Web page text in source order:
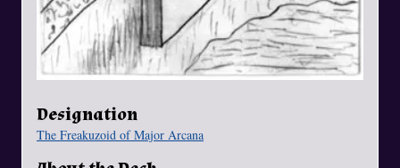
Designation
The Freakuzoid of Major Arcana